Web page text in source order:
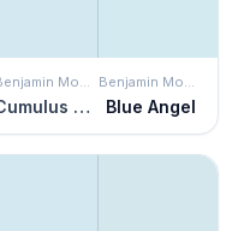
Benjamin Moore
Cumulus Cotton
Benjamin Moore
Blue Angel